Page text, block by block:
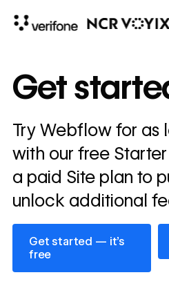
annually
Read
story
Get
Try Webflow for as
with our free
a paid Site plan to
unlock additional
Get started — it’s
free
Get started — it’s free